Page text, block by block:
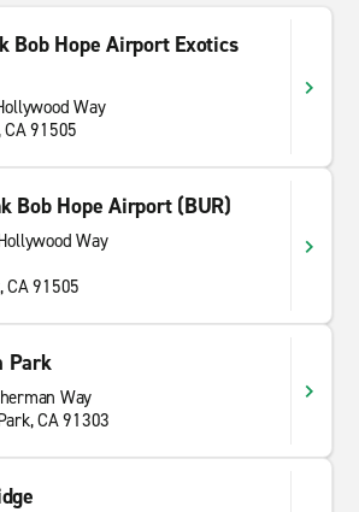
Bob Hope Airport Exotics
Way
91505
Bob Hope Airport (BUR)
Way
CA 91505
Park
Way
CA 91303